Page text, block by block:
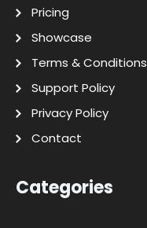
Pricing
Showcase
Terms & Conditions
Support Policy
Privacy Policy
Contact
Categories